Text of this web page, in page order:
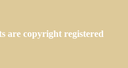
are copyright registered